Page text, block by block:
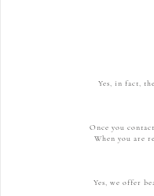
Yes, in fact,
Once you
When you are
Yes, we offer